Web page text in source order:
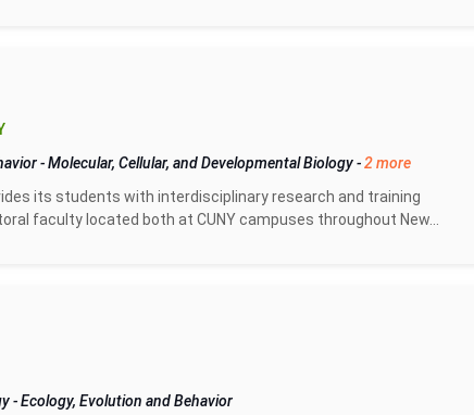
-Molecular, Cellular, and Developmental Biology-2 more
its students with interdisciplinary research and training
faculty located both at CUNY campuses throughout New...
-Ecology, Evolution and Behavior